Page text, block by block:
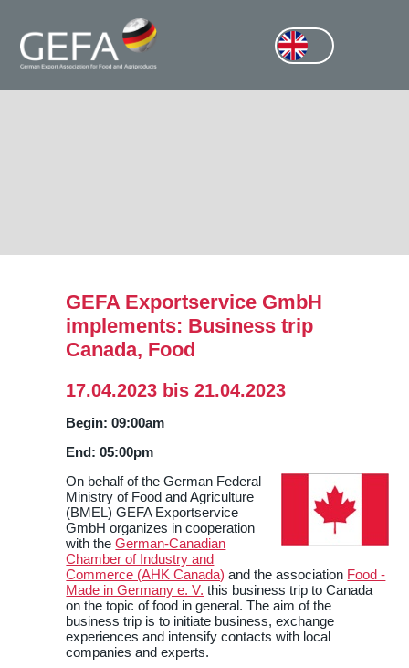
GEFA Exportservice GmbH
implements: Business trip
Canada, Food
17.04.2023 bis 21.04.2023
Begin: 09:00am
End: 05:00pm
On behalf of the German Federal
Ministry of Food and Agriculture
(BMEL) GEFA Exportservice
GmbH organizes in cooperation
with theGerman-Canadian
Chamber of Industry and
Commerce (AHK Canada) and the association Food -
Made in Germany e. V. this business trip to Canada
on the topic of food in general. The aim of the
business trip is to initiate business, exchange
experiences and intensify contacts with local
companies and experts.